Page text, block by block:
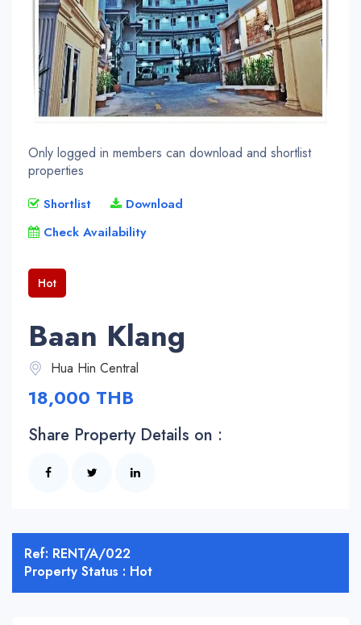
Only logged in members can download and shortlist
properties
Shortlist
Download
Check Availability
Hot
Baan Klang
Hua Hin Central
18,000 THB
Share Property Details on :
Ref: RENT/A/022
Property Status : Hot